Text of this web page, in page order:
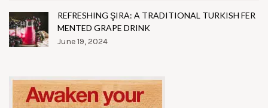
REFRESHING ŞIRA: A TRADITIONAL TURKISH FER
MENTED GRAPE DRINK
June 19, 2024